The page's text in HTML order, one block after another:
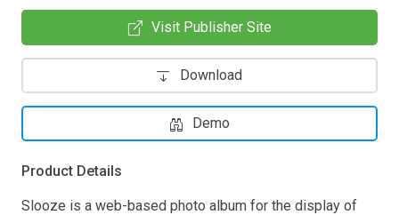
Visit Publisher Site
Download
Demo
Product Details
Slooze is a web-based photo album for the display of